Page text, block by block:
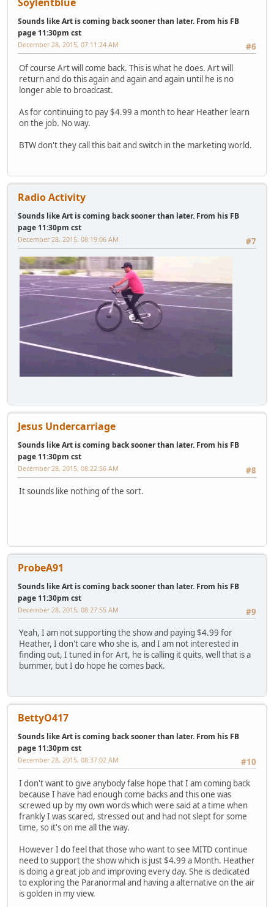
Sounds like Art is coming back sooner than later. From his FB
page 11:30pm cst
#6
December 28, 2015, 07:11:24 AM
Of course Art will come back. This is what he does. Art will
return and do this again and again and again until he is no
longer able to broadcast.
As for continuing to pay $4.99 a month to hear Heather learn
on the job. No way.
BTW don't they call this bait and switch in the marketing world.
Radio Activity
Sounds like Art is coming back sooner than later. From his FB
page 11:30pm cst
#7
December 28, 2015, 08:19:06 AM
Jesus Undercarriage
Sounds like Art is coming back sooner than later. From his FB
page 11:30pm cst
#8
December 28, 2015, 08:22:56 AM
It sounds like nothing of the sort.
ProbeA91
Sounds like Art is coming back sooner than later. From his FB
page 11:30pm cst
#9
December 28, 2015, 08:27:55 AM
Yeah, I am not supporting the show and paying $4.99 for
Heather, I don't care who she is, and I am not interested in
finding out, I tuned in for Art, he is calling it quits, well that is a
bummer, but I do hope he comes back.
BettyO417
Sounds like Art is coming back sooner than later. From his FB
page 11:30pm cst
#10
December 28, 2015, 08:37:02 AM
I don't want to give anybody false hope that I am coming back
because I have had enough come backs and this one was
screwed up by my own words which were said at a time when
frankly I was scared, stressed out and had not slept for some
time, so it's on me all the way.
However I do feel that those who want to see MITD continue
need to support the show which is just $4.99 a Month. Heather
is doing a great job and improving every day. She is dedicated
to exploring the Paranormal and having a alternative on the air
is golden in my view.